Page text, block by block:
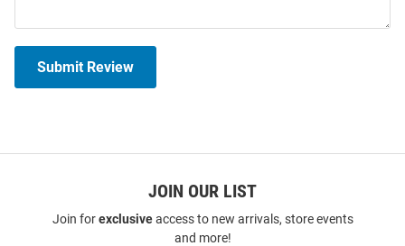
Submit Review
JOIN OUR LIST
Join forexclusiveaccess to new arrivals, store events
and more!